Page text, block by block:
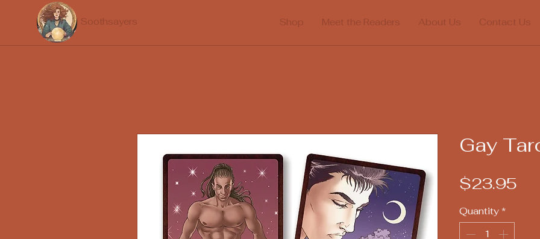
Soothsayers Shop Meet the Readers About Us Contact Us
Gay
$23.95
Quantity *